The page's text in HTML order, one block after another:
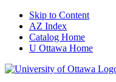
Skip to Content
AZ Index
Catalog Home
U Ottawa Home